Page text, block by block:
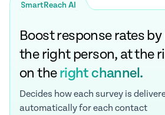
SmartReach AI
Boost response rates
the right person, at the
on theright channel.
Decides how each survey is
automatically for each contact